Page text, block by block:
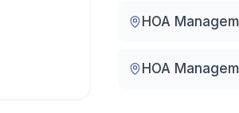
HOA
HOA